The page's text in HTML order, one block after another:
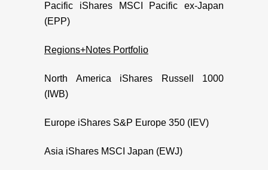
Pacific iShares MSCI Pacific ex-Japan
(EPP)
Regions+Notes Portfolio
North America iShares Russell 1000
(IWB)
Europe iShares S&P Europe 350 (IEV)
Asia iShares MSCI Japan (EWJ)